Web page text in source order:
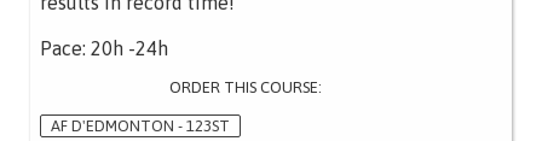
Pace: 20h -24h
ORDER THIS COURSE:
AF D'EDMONTON - 123ST